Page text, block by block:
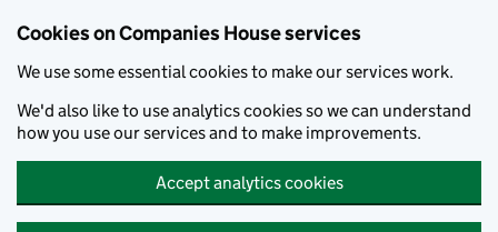
Cookies on Companies House services
We use some essential cookies to make our services work.
We'd also like to use analytics cookies so we can understand
how you use our services and to make improvements.
Accept analytics cookies